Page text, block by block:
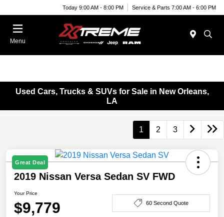
Today 9:00 AM - 8:00 PM Service & Parts 7:00 AM - 6:00 PM
Menu
Used Cars, Trucks & SUVs for Sale in New Orleans,
LA
1 2 3
Great Deal
2019 Nissan Versa Sedan SV FWD
Your Price
$9,779 60 Second Quote